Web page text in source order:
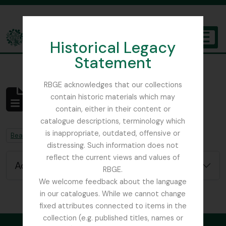
Historical Legacy
Statement
RBGE acknowledges that our collections
contain historic materials which may
contain, either in their content or
catalogue descriptions, terminology which
is inappropriate, outdated, offensive or
distressing. Such information does not
reflect the current views and values of
RBGE.
We welcome feedback about the language
in our catalogues. While we cannot change
fixed attributes connected to items in the
collection (e.g. published titles, names or
The Archives of the Royal Botanic Garden Edinburgh
No results found
Archival description
Remove filter:
Beattie, Elizabeth P. Remove filter:
Chapters
Advanced search options